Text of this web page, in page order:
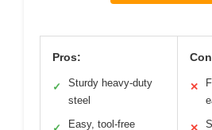
Pros:
✓
Sturdy heavy-duty
steel
Easy, tool-free
✕